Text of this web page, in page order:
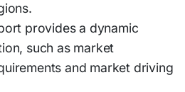
provides a dynamic
such as market
and market driving